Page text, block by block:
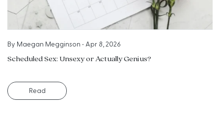
By Maegan Megginson • Apr 8, 2026
Scheduled Sex: Unsexy or Actually Genius?
Read